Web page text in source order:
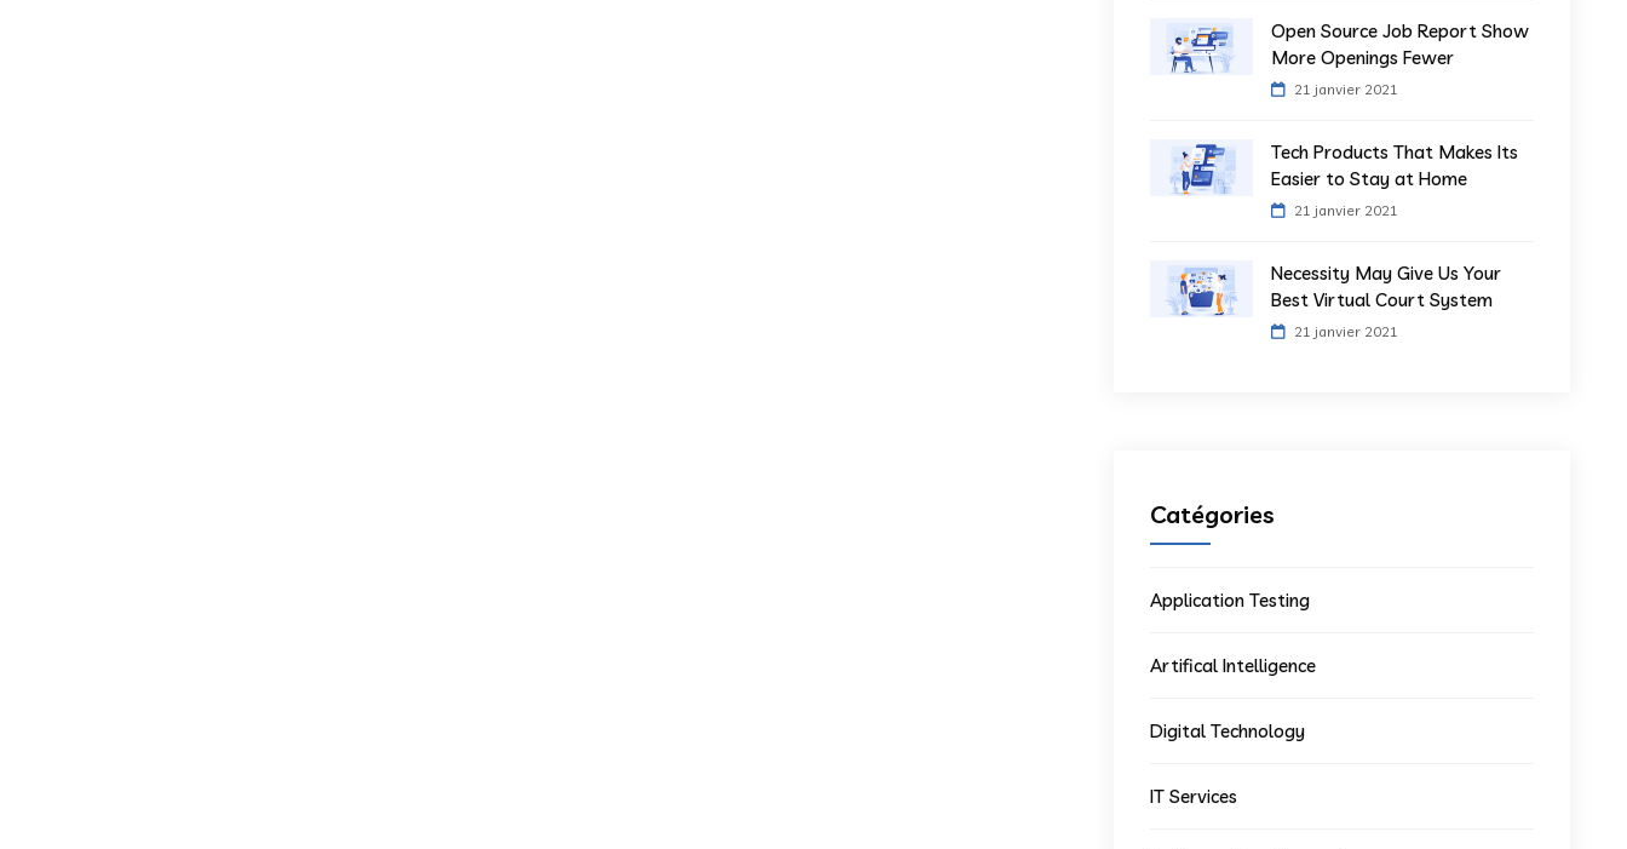
Open Source Job Report Show
More Openings Fewer
21 janvier 2021
Tech Products That Makes Its
Easier to Stay at Home
21 janvier 2021
Necessity May Give Us Your
Best Virtual Court System
21 janvier 2021
Catégories
Application Testing
Artifical Intelligence
Digital Technology
IT Services